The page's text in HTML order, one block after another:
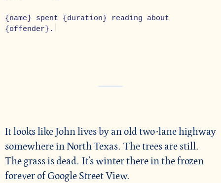
{name} spent {duration} reading about
{offender}.
It looks like John lives by an old two-lane highway
somewhere in North Texas. The trees are still.
The grass is dead. It’s winter there in the frozen
forever of Google Street View.